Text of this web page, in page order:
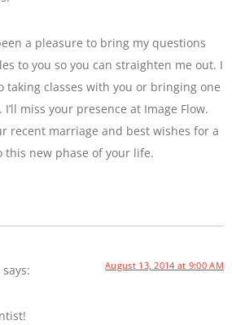
a pleasure to bring my questions
to you so you can straighten me out. I
taking classes with you or bringing one
miss your presence at Image Flow.
recent marriage and best wishes for a
new phase of your life.
says: August 13, 2014 at 9:00 AM